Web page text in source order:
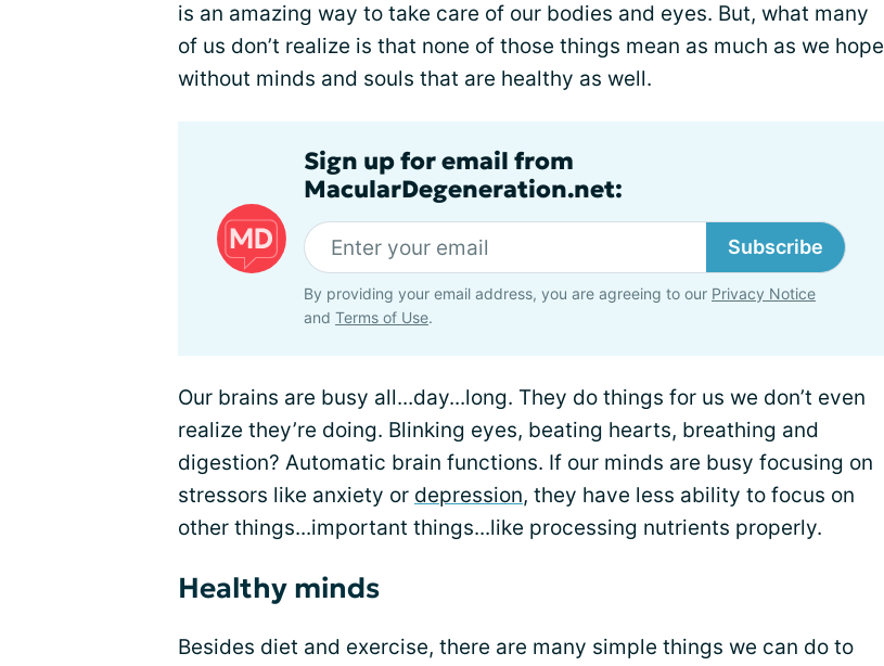
is an amazing way to take care of our bodies and eyes. But, what many
of us don’t realize is that none of those things mean as much as we hope
without minds and souls that are healthy as well.
Sign up for email from
MacularDegeneration.net:
Subscribe
By providing your email address, you are agreeing to our Privacy Notice
and Terms of Use.
Our brains are busy all...day...long. They do things for us we don’t even
realize they’re doing. Blinking eyes, beating hearts, breathing and
digestion? Automatic brain functions. If our minds are busy focusing on
stressors like anxiety or depression, they have less ability to focus on
other things...important things...like processing nutrients properly.
Healthy minds
Besides diet and exercise, there are many simple things we can do to